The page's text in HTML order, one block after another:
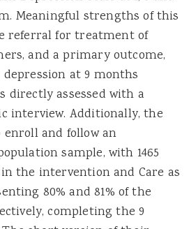
Meaningful strengths of this
referral for treatment of
and a primary outcome,
at 9 months
directly assessed with a
interview. Additionally, the
and follow an
sample, with 1465
the intervention and Care as
80% and 81% of the
completing the 9